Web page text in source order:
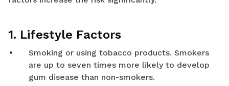
1. Lifestyle Factors
Smoking or using tobacco products. Smokers
are up to seven times more likely to develop
gum disease than non-smokers.